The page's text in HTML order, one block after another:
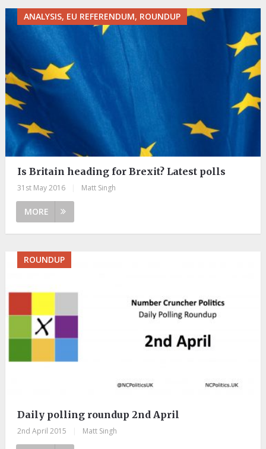
ANALYSIS, EU REFERENDUM, ROUNDUP
Is Britain heading for Brexit? Latest polls
31st May 2016 Matt Singh
MORE
ROUNDUP
Daily polling roundup 2nd April
2nd April 2015 Matt Singh